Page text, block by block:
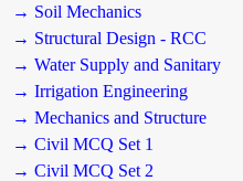
→ Soil Mechanics
→ Structural Design - RCC
→ Water Supply and Sanitary
→ Irrigation Engineering
→ Mechanics and Structure
→ Civil MCQ Set 1
→ Civil MCQ Set 2